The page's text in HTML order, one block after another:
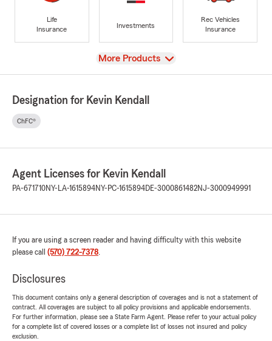
Life
Insurance
Investments
Rec Vehicles
Insurance
View
More Products
Designation for Kevin Kendall
ChFC®
Agent Licenses for Kevin Kendall
PA-671710NY-LA-1615894NY-PC-1615894DE-3000861482NJ-3000949991
If you are using a screen reader and having difficulty with this website
please call (570) 722-7378.
Disclosures
This document contains only a general description of coverages and is not a statement of
contract. All coverages are subject to all policy provisions and applicable endorsements.
For further information, please see a State Farm Agent. Please refer to your actual policy
for a complete list of covered losses or a complete list of losses not insured and policy
exclusion.